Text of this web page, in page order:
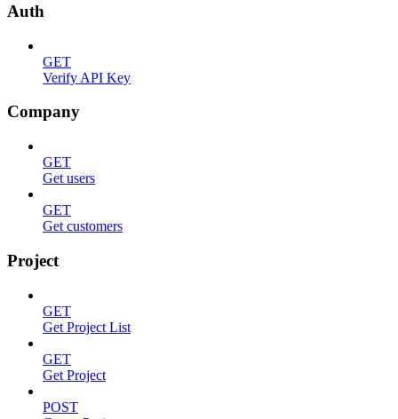
Auth
GET
Verify API Key
Company
GET
Get users
GET
Get customers
Project
GET
Get Project List
GET
Get Project
POST